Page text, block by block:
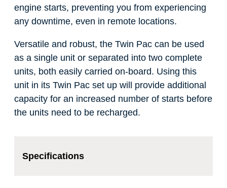
engine starts, preventing you from experiencing
any downtime, even in remote locations.
Versatile and robust, the Twin Pac can be used
as a single unit or separated into two complete
units, both easily carried on-board. Using this
unit in its Twin Pac set up will provide additional
capacity for an increased number of starts before
the units need to be recharged.
Specifications